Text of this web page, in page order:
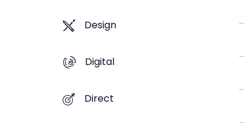
Design
Digital
Direct